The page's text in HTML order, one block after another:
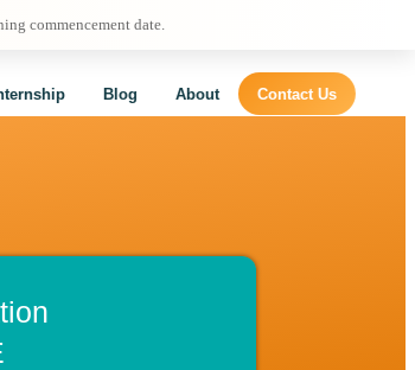
commencement date.
Blog About Contact Us